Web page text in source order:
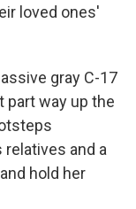
loved ones'
gray C-17
part way up the
and a
hold her